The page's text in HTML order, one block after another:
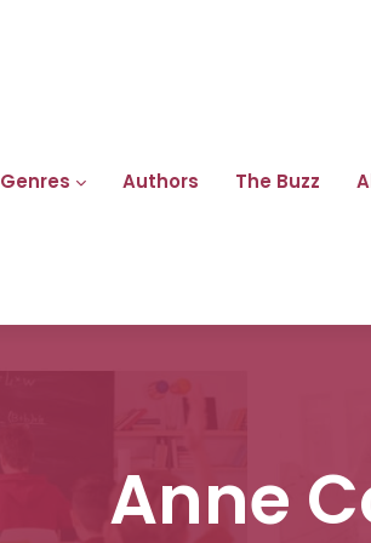
Genres Authors The Buzz
Anne